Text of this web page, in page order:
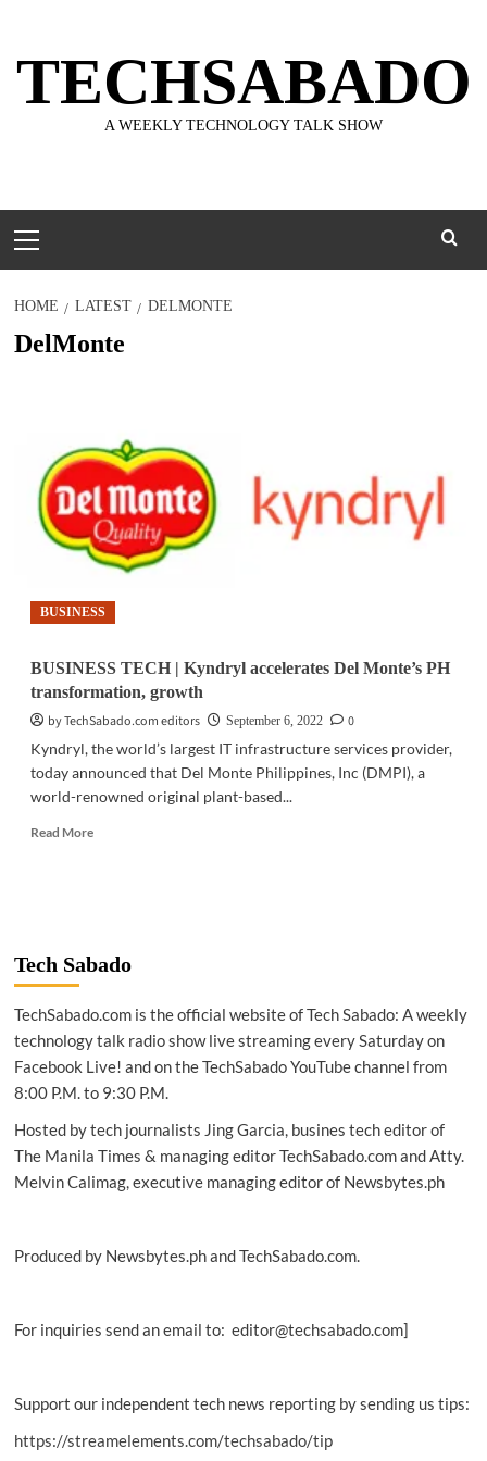
content
TECHSABADO
A WEEKLY TECHNOLOGY TALK SHOW
Menu
HOME LATEST DELMONTE
DelMonte
BUSINESS
BUSINESS TECH | Kyndryl accelerates Del Monte’s PH
transformation, growth
by TechSabado.com editors
September 6, 2022
0
Kyndryl, the world’s largest IT infrastructure services provider,
today announced that Del Monte Philippines, Inc (DMPI), a
world-renowned original plant-based...
Read MoreRead
Kyndryl
accelerates
Monte’s
PH
growth
Tech Sabado
TechSabado.com is the official website of Tech Sabado: A weekly
technology talk radio show live streaming every Saturday on
Facebook Live! and on the TechSabado YouTube channel from
8:00 P.M. to 9:30 P.M.
Hosted by tech journalists Jing Garcia, busines tech editor of
The Manila Times & managing editor TechSabado.com and Atty.
Melvin Calimag, executive managing editor of Newsbytes.ph
Produced by Newsbytes.ph and TechSabado.com.
For inquiries send an email to: editor@techsabado.com]
Support our independent tech news reporting by sending us tips:
https://streamelements.com/techsabado/tip